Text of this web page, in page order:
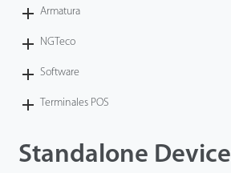
Armatura
NGTeco
Software
Terminales POS
Standalone Device